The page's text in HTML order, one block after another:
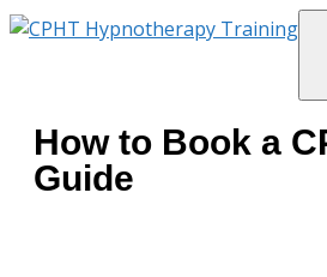
How to Book a
Guide